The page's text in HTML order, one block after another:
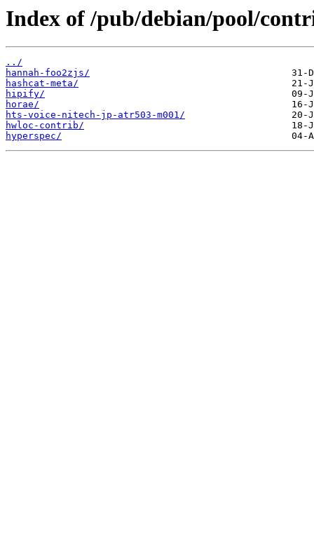
Index of /pub/debian/pool/
../
hannah-foo2zjs/
hashcat-meta/
hipify/
horae/
hts-voice-nitech-jp-atr503-m001/
hwloc-contrib/
hyperspec/